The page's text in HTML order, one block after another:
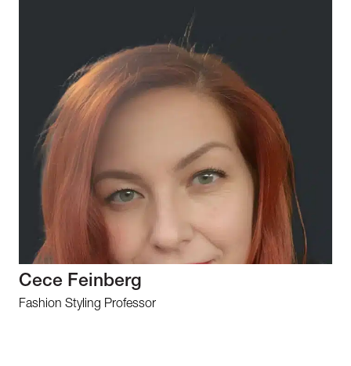
Cece Feinberg
Fashion Styling Professor